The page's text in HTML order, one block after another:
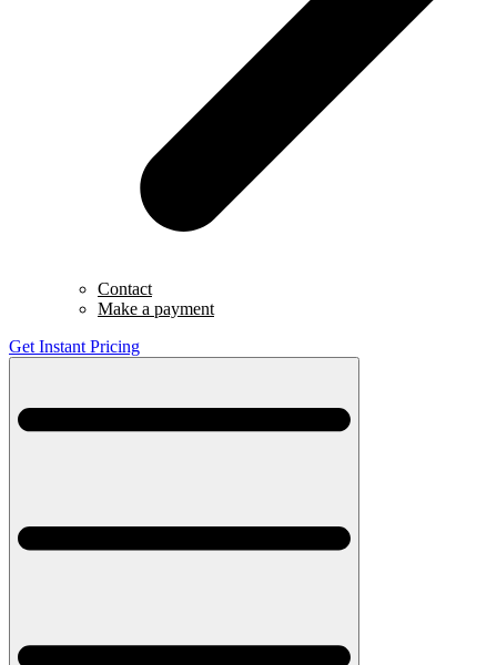
Contact
Make a payment
Get Instant Pricing